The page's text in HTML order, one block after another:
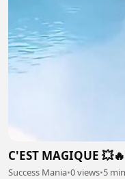
C'EST MAGIQUE
Success Mania•0 views•5